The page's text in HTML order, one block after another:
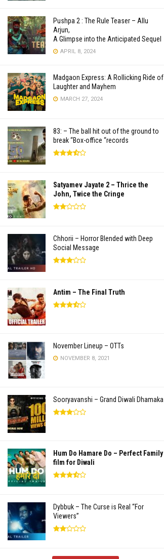
Pushpa 2 : The Rule Teaser – Allu
Arjun,
A Glimpse into the Anticipated Sequel
APRIL 8, 2024
Madgaon Express: A Rollicking Ride of
Laughter and Mayhem
MARCH 27, 2024
83: – The ball hit out of the ground to
break “Box-office “records
Satyamev Jayate 2 – Thrice the
John, Twice the Cringe
Chhorii – Horror Blended with Deep
Social Message
Antim – The Final Truth
November Lineup – OTTs
NOVEMBER 8, 2021
Sooryavanshi – Grand Diwali Dhamaka
Hum Do Hamare Do – Perfect Family
film for Diwali
Dybbuk – The Curse is Real “For
Viewers”